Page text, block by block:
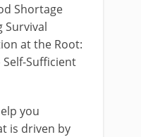
Shortage
Survival
at the Root:
Sufficient
you
is driven by